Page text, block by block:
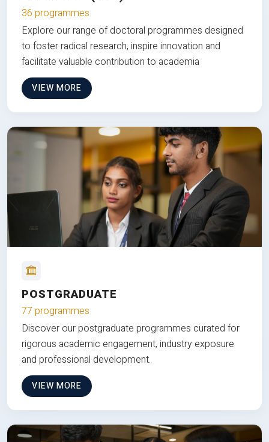
36 programmes
Explore our range of doctoral programmes designed
to foster radical research, inspire innovation and
facilitate valuable contribution to academia
VIEW MORE
POSTGRADUATE
77 programmes
Discover our postgraduate programmes curated for
rigorous academic engagement, industry exposure
and professional development.
VIEW MORE